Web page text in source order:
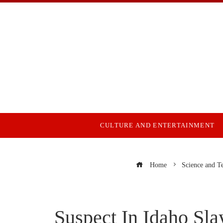
CULTURE AND ENTERTAINMENT
Home Science and
Suspect In Idaho